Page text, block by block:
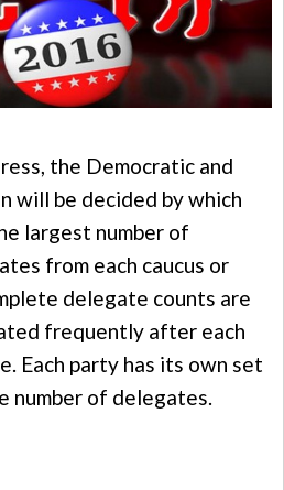
the Democratic and
will be decided by which
largest number of
from each caucus or
delegate counts are
frequently after each
Each party has its own set
number of delegates.